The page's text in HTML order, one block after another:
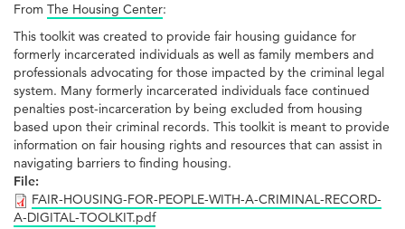
From The Housing Center:
This toolkit was created to provide fair housing guidance for
formerly incarcerated individuals as well as family members and
professionals advocating for those impacted by the criminal legal
system. Many formerly incarcerated individuals face continued
penalties post-incarceration by being excluded from housing
based upon their criminal records. This toolkit is meant to provide
information on fair housing rights and resources that can assist in
navigating barriers to finding housing.
File:
FAIR-HOUSING-FOR-PEOPLE-WITH-A-CRIMINAL-RECORD-
A-DIGITAL-TOOLKIT.pdf